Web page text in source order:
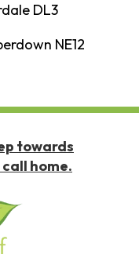
DL3
NE12
towards
home.